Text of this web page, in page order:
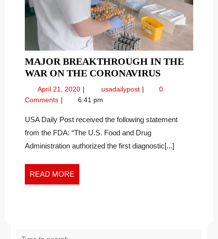
MAJOR BREAKTHROUGH IN THE
WAR ON THE CORONAVIRUSMAJOR
WAR
THE
April 21, 2020 April
21,
usadailypost Major
the
on
the
0
Comments
6:41 pm
USA Daily Post received the following statement
from the FDA: “The U.S. Food and Drug
Administration authorized the first diagnostic[...]
READ MORE
MORE